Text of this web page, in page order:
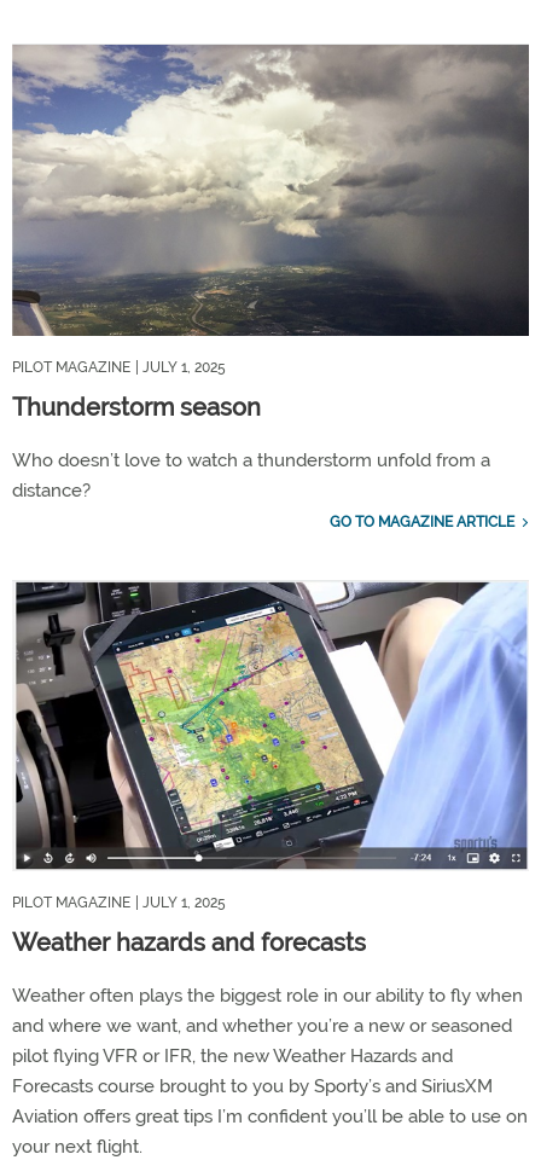
PILOT MAGAZINE | JULY 1, 2025
Thunderstorm season
Who doesn’t love to watch a thunderstorm unfold from a
distance?
GO TO MAGAZINE ARTICLE
PILOT MAGAZINE | JULY 1, 2025
Weather hazards and forecasts
Weather often plays the biggest role in our ability to fly when
and where we want, and whether you’re a new or seasoned
pilot flying VFR or IFR, the new Weather Hazards and
Forecasts course brought to you by Sporty’s and SiriusXM
Aviation offers great tips I’m confident you’ll be able to use on
your next flight.